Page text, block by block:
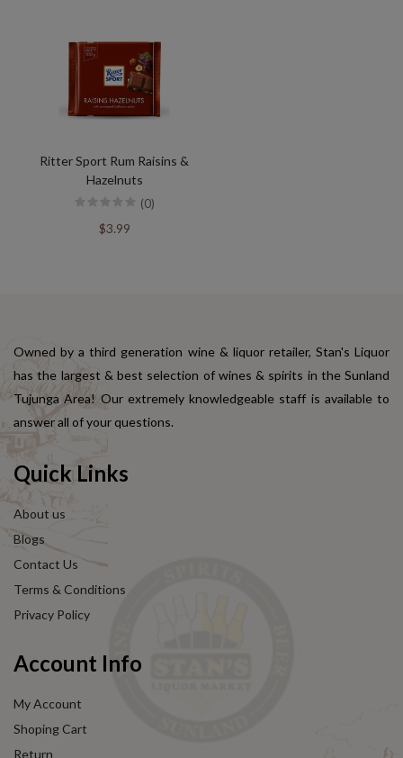
Ritter Sport Rum Raisins &
Hazelnuts
(0)
$3.99
Owned by a third generation wine & liquor retailer, Stan's Liquor
has the largest & best selection of wines & spirits in the Sunland
Tujunga Area! Our extremely knowledgeable staff is available to
answer all of your questions.
Quick Links
About us
Blogs
Contact Us
Terms & Conditions
Privacy Policy
Account Info
My Account
Shoping Cart
Return